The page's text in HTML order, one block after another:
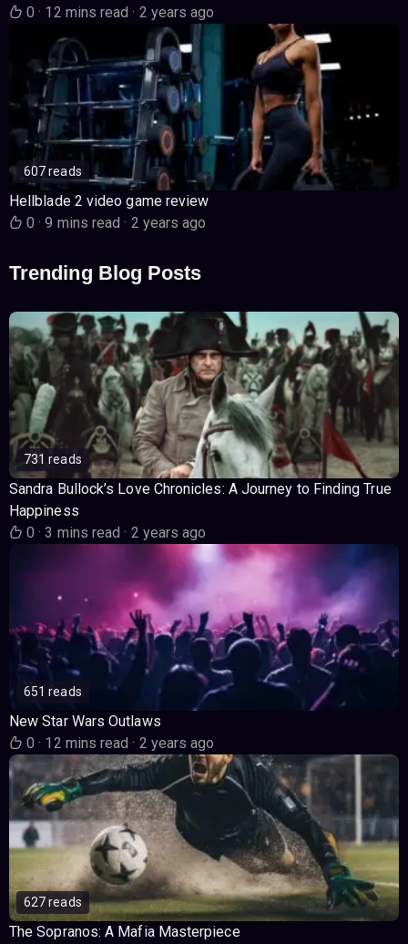
0· 12 mins read· 2 years ago
607 reads
Hellblade 2 video game review
0· 9 mins read· 2 years ago
Trending Blog Posts
731 reads
Sandra Bullock’s Love Chronicles: A Journey to Finding True
Happiness
0· 3 mins read· 2 years ago
651 reads
New Star Wars Outlaws
0· 12 mins read· 2 years ago
627 reads
The Sopranos: A Mafia Masterpiece